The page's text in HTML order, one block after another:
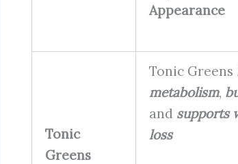
Appearance
Tonic
Greens
Tonic Greens
metabolism,
and supports
loss